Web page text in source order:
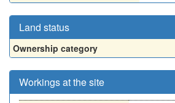
Land status
Ownership category
Workings at the site